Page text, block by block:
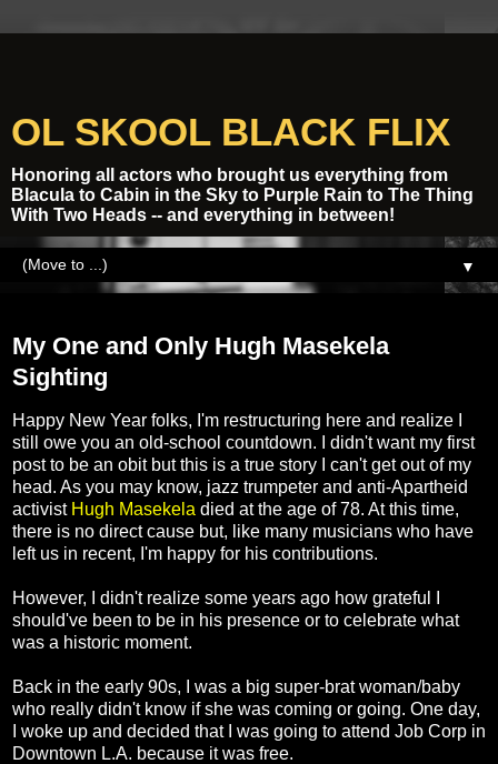
OL SKOOL BLACK FLIX
Honoring all actors who brought us everything from
Blacula to Cabin in the Sky to Purple Rain to The Thing
With Two Heads -- and everything in between!
▼
My One and Only Hugh Masekela
Sighting
Happy New Year folks, I'm restructuring here and realize I
still owe you an old-school countdown. I didn't want my first
post to be an obit but this is a true story I can't get out of my
head. As you may know, jazz trumpeter and anti-Apartheid
activist Hugh Masekela died at the age of 78. At this time,
there is no direct cause but, like many musicians who have
left us in recent, I'm happy for his contributions.
However, I didn't realize some years ago how grateful I
should've been to be in his presence or to celebrate what
was a historic moment.
Back in the early 90s, I was a big super-brat woman/baby
who really didn't know if she was coming or going. One day,
I woke up and decided that I was going to attend Job Corp in
Downtown L.A. because it was free.